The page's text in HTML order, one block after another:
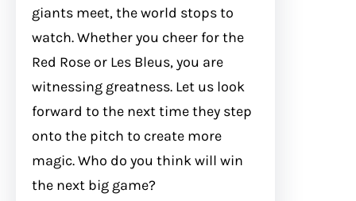
giants meet, the world stops to
watch. Whether you cheer for the
Red Rose or Les Bleus, you are
witnessing greatness. Let us look
forward to the next time they step
onto the pitch to create more
magic. Who do you think will win
the next big game?